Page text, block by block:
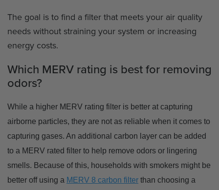
The goal is to find a filter that meets your air quality
needs without straining your system or increasing
energy costs.
Which MERV rating is best for removing
odors?
While a higher MERV rating filter is better at capturing
airborne particles, they are not as reliable when it comes to
capturing gases. An additional carbon layer can be added
to a MERV rated filter to help remove odors or lingering
smells. Because of this, households with smokers might be
better off using a MERV 8 carbon filter than choosing a